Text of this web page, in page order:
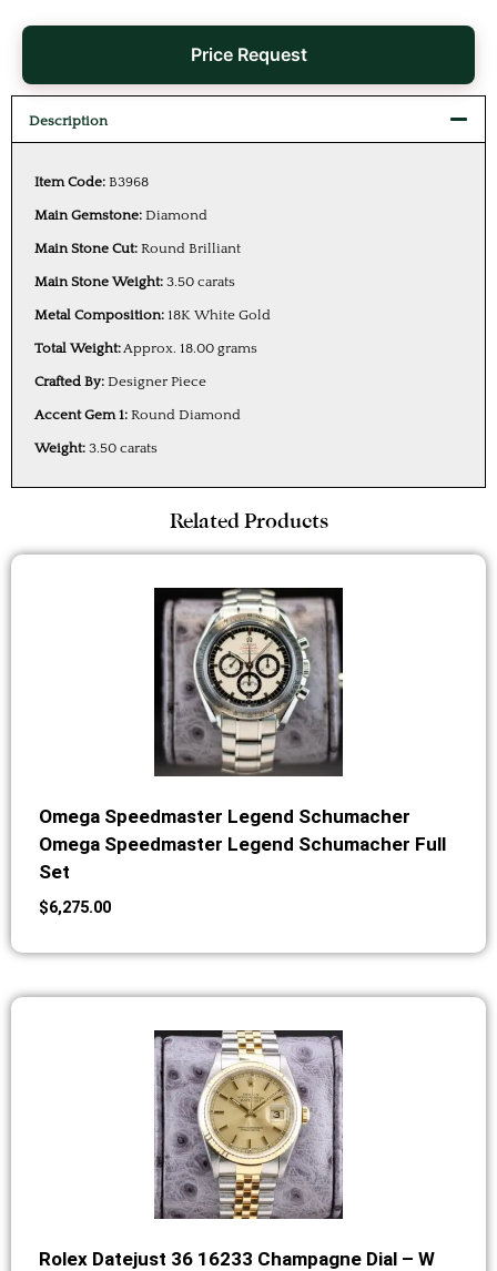
Price Request
Description
Item Code: B3968
Main Gemstone: Diamond
Main Stone Cut: Round Brilliant
Main Stone Weight: 3.50 carats
Metal Composition: 18K White Gold
Total Weight:Approx. 18.00 grams
Crafted By: Designer Piece
Accent Gem 1: Round Diamond
Weight: 3.50 carats
Related Products
Omega Speedmaster Legend Schumacher
Omega Speedmaster Legend Schumacher Full
Set
$6,275.00
Rolex Datejust 36 16233 Champagne Dial – W